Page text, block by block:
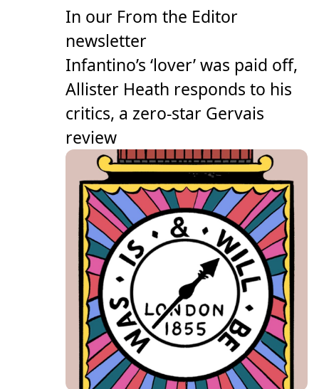
In our From the Editor
newsletter
Infantino’s ‘lover’ was paid off,
Allister Heath responds to his
critics, a zero-star Gervais
review